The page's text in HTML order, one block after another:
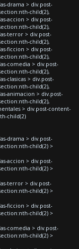
drama > div.post-
child(2),
accion > div.post-
child(2),
terror > div.post-
child(2),
ficcion > div.post-
child(2),
comedia > div.post-
child(2),
clasicas > div.post-
child(2),
animacion > div.post-
child(2),
> div.post-content-
child(2)
drama > div.post-
child(2) >
accion > div.post-
child(2) >
terror > div.post-
child(2) >
ficcion > div.post-
child(2) >
comedia > div.post-
child(2) >